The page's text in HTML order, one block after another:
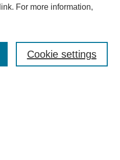
link. For more information,
Cookie settings